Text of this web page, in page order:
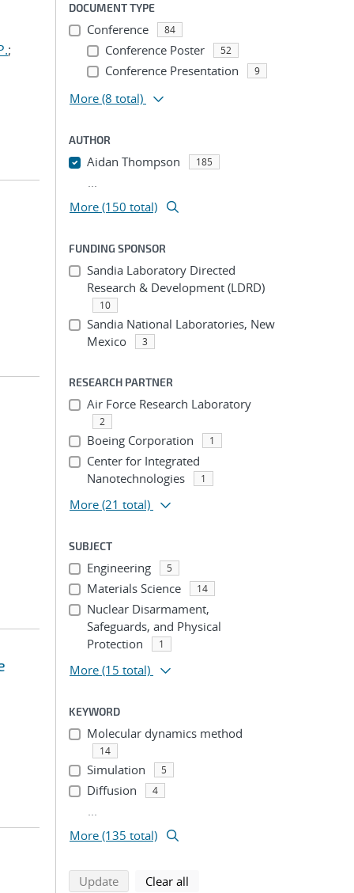
;
DOCUMENT TYPE
Conference 84
Conference Poster 52
Conference Presentation 9
More (8 total)
AUTHOR
Aidan Thompson 185
...
More (150 total)
FUNDING SPONSOR
Sandia Laboratory Directed
Research & Development (LDRD)
10
Sandia National Laboratories, New
Mexico
3
RESEARCH PARTNER
Air Force Research Laboratory
2
Boeing Corporation 1
Center for Integrated
Nanotechnologies
1
More (21 total)
SUBJECT
Engineering 5
Materials Science 14
Nuclear Disarmament,
Safeguards, and Physical
Protection
1
More (15 total)
KEYWORD
Molecular dynamics method
14
Simulation 5
Diffusion 4
...
More (135 total)
Updatesearch using selected filters
Clear all